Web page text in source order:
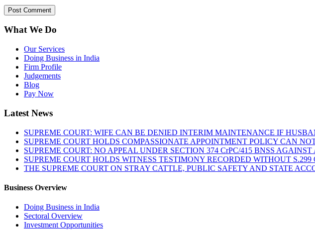
What We Do
Our Services
Doing Business in India
Firm Profile
Judgements
Blog
Pay Now
Latest News
SUPREME COURT: WIFE CAN BE DENIED INTERIM MAINTENANCE IF
SUPREME COURT HOLDS COMPASSIONATE APPOINTMENT POLICY CAN
SUPREME COURT: NO APPEAL UNDER SECTION 374 CrPC/415 BNSS
SUPREME COURT HOLDS WITNESS TESTIMONY RECORDED WITHOUT
THE SUPREME COURT ON STRAY CATTLE, PUBLIC SAFETY AND STATE
Business Overview
Doing Business in India
Sectoral Overview
Investment Opportunities